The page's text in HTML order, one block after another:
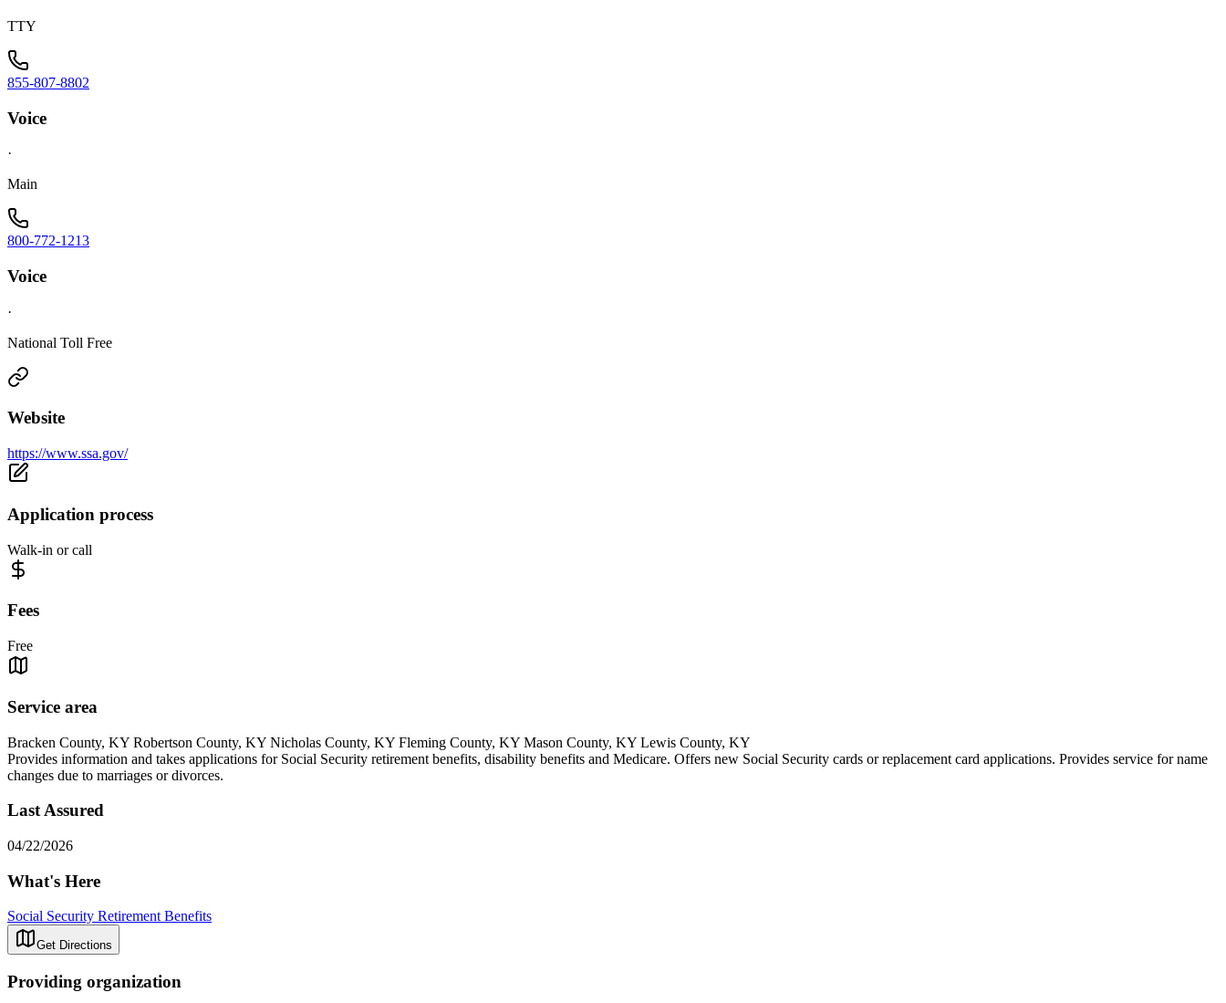
TTY
855-807-8802
Voice
·
Main
800-772-1213
Voice
·
National Toll Free
Website
https://www.ssa.gov/
Application process
Walk-in or call
Fees
Free
Service area
Bracken County, KY Robertson County, KY Nicholas County, KY Fleming County, KY Mason County, KY Lewis County, KY
Provides information and takes applications for Social Security retirement benefits, disability benefits and Medicare. Offers new Social Security cards or replacement card applications. Provides service for name
changes due to marriages or divorces.
Last Assured
04/22/2026
What's Here
Social Security Retirement Benefits
Get Directions
Providing organization